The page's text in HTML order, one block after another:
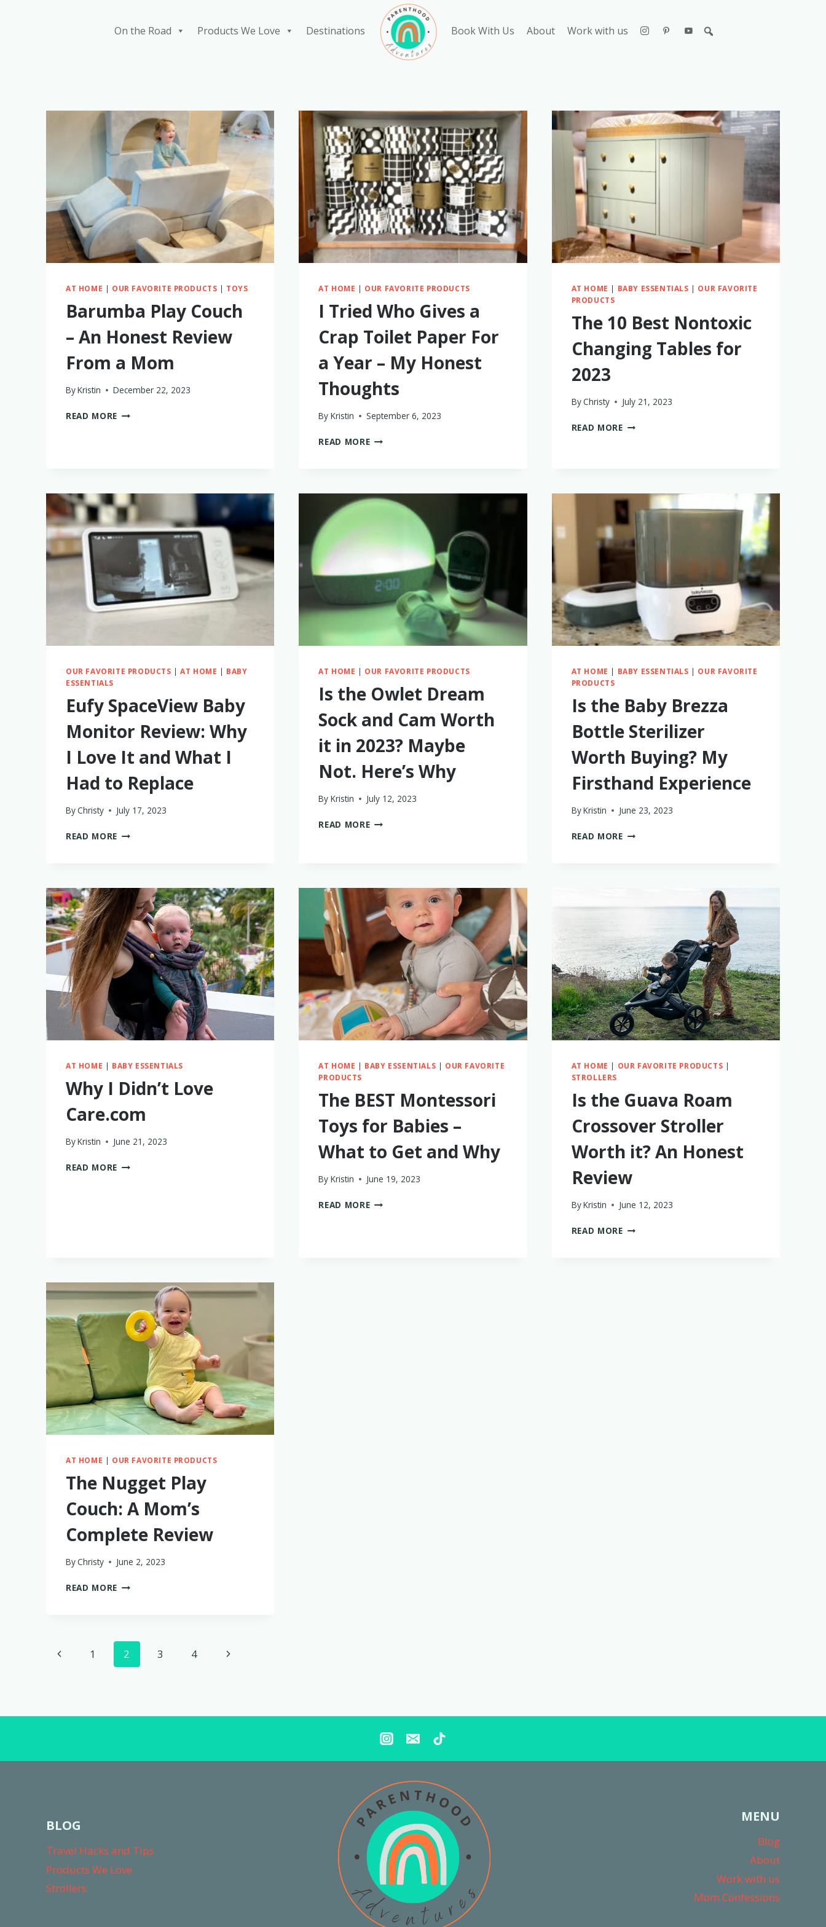
On the Road Products We Love Destinations Book With Us About Work with us
AT HOME | OUR FAVORITE PRODUCTS | TOYS
Barumba Play Couch
– An Honest Review
From a Mom
ByKristin December 22, 2023
READ MORE BARUMBA
FROM
A
MOM
AT HOME | OUR FAVORITE PRODUCTS
I Tried Who Gives a
Crap Toilet Paper For
a Year – My Honest
Thoughts
By Kristin September 6, 2023
READ MOREI
CRAP
FOR
MY
HONEST
THOUGHTS
AT HOME | BABY ESSENTIALS | OUR FAVORITE
PRODUCTS
The 10 Best Nontoxic
Changing Tables for
2023
ByChristy July 21, 2023
READ MORETHE
FOR
2023
OUR FAVORITE PRODUCTS |AT HOME | BABY
ESSENTIALS
Eufy SpaceView Baby
Monitor Review: Why
I Love It and What I
Had to Replace
ByChristy July 17, 2023
READ MORE EUFY
WHY
LOVE
IT
AND
WHAT
I
REPLACE
AT HOME | OUR FAVORITE PRODUCTS
Is the Owlet Dream
Sock and Cam Worth
it in 2023? Maybe
Not. Here’s Why
By Kristin July 12, 2023
READ MOREIS
AND
CAM
WORTH
IT
IN
2023?
MAYBE
NOT.
HERE’S
WHY
AT HOME | BABY ESSENTIALS | OUR FAVORITE
PRODUCTS
Is the Baby Brezza
Bottle Sterilizer
Worth Buying? My
Firsthand Experience
ByKristin June 23, 2023
READ MOREIS
WORTH
MY
FIRSTHAND
EXPERIENCE
AT HOME | BABY ESSENTIALS
Why I Didn’t Love
Care.com
ByKristin June 21, 2023
READ MORE WHY
AT HOME | BABY ESSENTIALS | OUR FAVORITE
PRODUCTS
The BEST Montessori
Toys for Babies –
What to Get and Why
By Kristin June 19, 2023
READ MORETHE
AT HOME | OUR FAVORITE PRODUCTS |
STROLLERS
Is the Guava Roam
Crossover Stroller
Worth it? An Honest
Review
ByKristin June 12, 2023
READ MOREIS
AT HOME | OUR FAVORITE PRODUCTS
The Nugget Play
Couch: A Mom’s
Complete Review
ByChristy June 2, 2023
READ MORE THE
MOM’S
Page
Previous
1 2 3 4
Next
BLOG
Travel Hacks and Tips
Products We Love
Strollers
MENU
Blog
About
Work with us
Mom Confessions